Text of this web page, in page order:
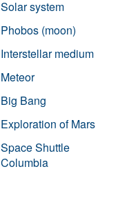
Solar system
Phobos (moon)
Interstellar medium
Meteor
Big Bang
Exploration of Mars
Space Shuttle
Columbia